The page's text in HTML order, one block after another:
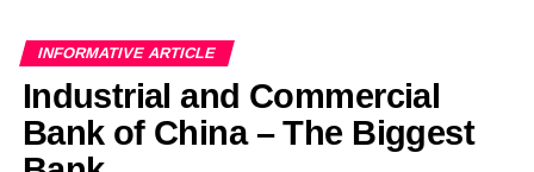
INFORMATIVE ARTICLE
Industrial and Commercial
Bank of China – The Biggest